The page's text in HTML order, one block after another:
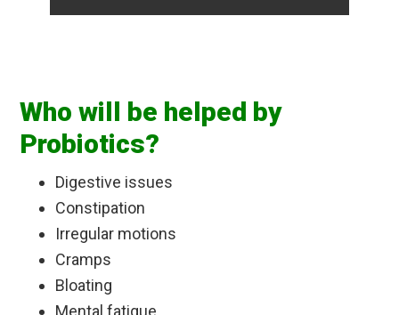
Who will be helped by
Probiotics?
Digestive issues
Constipation
Irregular motions
Cramps
Bloating
Mental fatigue